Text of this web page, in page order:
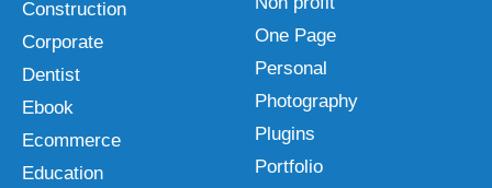
Construction
Corporate
Dentist
Ebook
Ecommerce
Education
One Page
Personal
Photography
Plugins
Portfolio